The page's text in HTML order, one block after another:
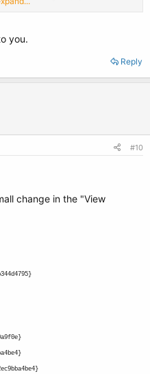
in the MBR on the first HDD"
for any more ideas if you're
you.
Reply
#10
change in the "View